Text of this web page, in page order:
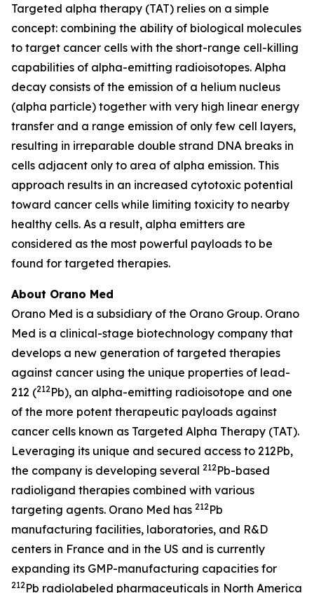
Targeted alpha therapy (TAT) relies on a simple
concept: combining the ability of biological molecules
to target cancer cells with the short-range cell-killing
capabilities of alpha-emitting radioisotopes. Alpha
decay consists of the emission of a helium nucleus
(alpha particle) together with very high linear energy
transfer and a range emission of only few cell layers,
resulting in irreparable double strand DNA breaks in
cells adjacent only to area of alpha emission. This
approach results in an increased cytotoxic potential
toward cancer cells while limiting toxicity to nearby
healthy cells. As a result, alpha emitters are
considered as the most powerful payloads to be
found for targeted therapies.
About Orano Med
Orano Med is a subsidiary of the Orano Group. Orano
Med is a clinical-stage biotechnology company that
develops a new generation of targeted therapies
against cancer using the unique properties of lead-
212 (212Pb), an alpha-emitting radioisotope and one
of the more potent therapeutic payloads against
cancer cells known as Targeted Alpha Therapy (TAT).
Leveraging its unique and secured access to 212Pb,
the company is developing several 212Pb-based
radioligand therapies combined with various
targeting agents. Orano Med has 212Pb
manufacturing facilities, laboratories, and R&D
centers in France and in the US and is currently
expanding its GMP-manufacturing capacities for
212Pb radiolabeled pharmaceuticals in North America